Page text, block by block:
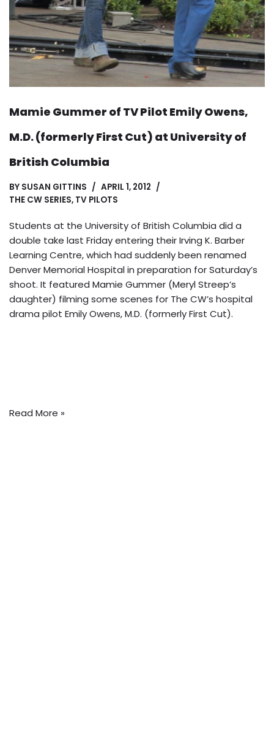
Mamie Gummer of TV Pilot Emily Owens,
M.D. (formerly First Cut) at University of
British Columbia
BY SUSAN GITTINS
APRIL 1, 2012
THE CW SERIES, TV PILOTS
Students at the University of British Columbia did a
double take last Friday entering their Irving K. Barber
Learning Centre, which had suddenly been renamed
Denver Memorial Hospital in preparation for Saturday’s
shoot. It featured Mamie Gummer (Meryl Streep’s
daughter) filming some scenes for The CW’s hospital
drama pilot Emily Owens, M.D. (formerly First Cut).
Read More »